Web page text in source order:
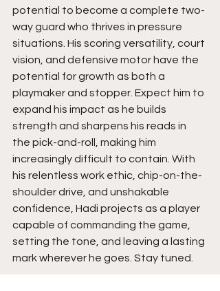
potential to become a complete two-
way guard who thrives in pressure
situations. His scoring versatility, court
vision, and defensive motor have the
potential for growth as both a
playmaker and stopper. Expect him to
expand his impact as he builds
strength and sharpens his reads in
the pick-and-roll, making him
increasingly difficult to contain. With
his relentless work ethic, chip-on-the-
shoulder drive, and unshakable
confidence, Hadi projects as a player
capable of commanding the game,
setting the tone, and leaving a lasting
mark wherever he goes. Stay tuned.